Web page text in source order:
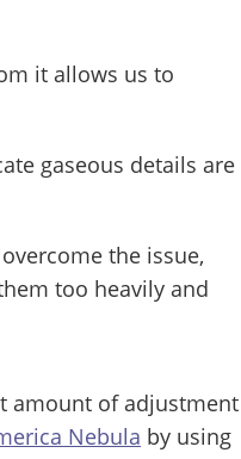
it allows us to
gaseous details are
the issue,
too heavily and
amount of adjustment
Nebula by using